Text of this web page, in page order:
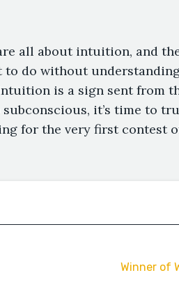
all about intuition, and
to do without
is a sign sent from
it’s time to
for the very first contest
Winner of